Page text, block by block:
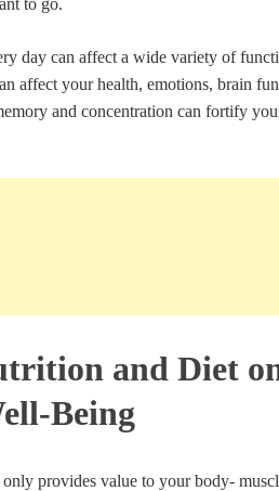
to go.
day can affect a wide variety of
affect your health, emotions, brain
and concentration can fortify
and Diet
Being
provides value to your body-